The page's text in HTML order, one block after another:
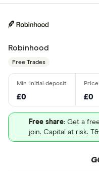
Robinhood
Free Trades
£0 £0
Free share: Get a
join. Capital at risk.